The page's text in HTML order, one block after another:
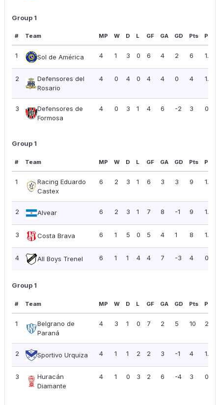
Group 1
# Team MP W D L GF GA GD Pts PPG
1 Sol de América 4 1 3 0 6 4 2 6 1.50
2
Defensores del
Rosario
4 0 4 0 4 4 0 4 1.00
3
Defensores de
Formosa
4 0 3 1 4 6 -2 3 0.75
Group 1
# Team MP W D L GF GA GD Pts PPG
1
Racing Eduardo
Castex
6 2 3 1 6 3 3 9 1.50
2 Alvear 6 2 3 1 7 8 -1 9 1.50
3 Costa Brava 6 1 5 0 5 4 1 8 1.33
4 All Boys Trenel 6 1 1 4 4 7 -3 4 0.67
Group 1
# Team MP W D L GF GA GD Pts PPG
1
Belgrano de
Paraná
4 3 1 0 7 2 5 10 2.50
2 Sportivo Urquiza 4 1 1 2 2 3 -1 4 1.00
3
Huracán
Diamante
4 1 0 3 2 6 -4 3 0.75